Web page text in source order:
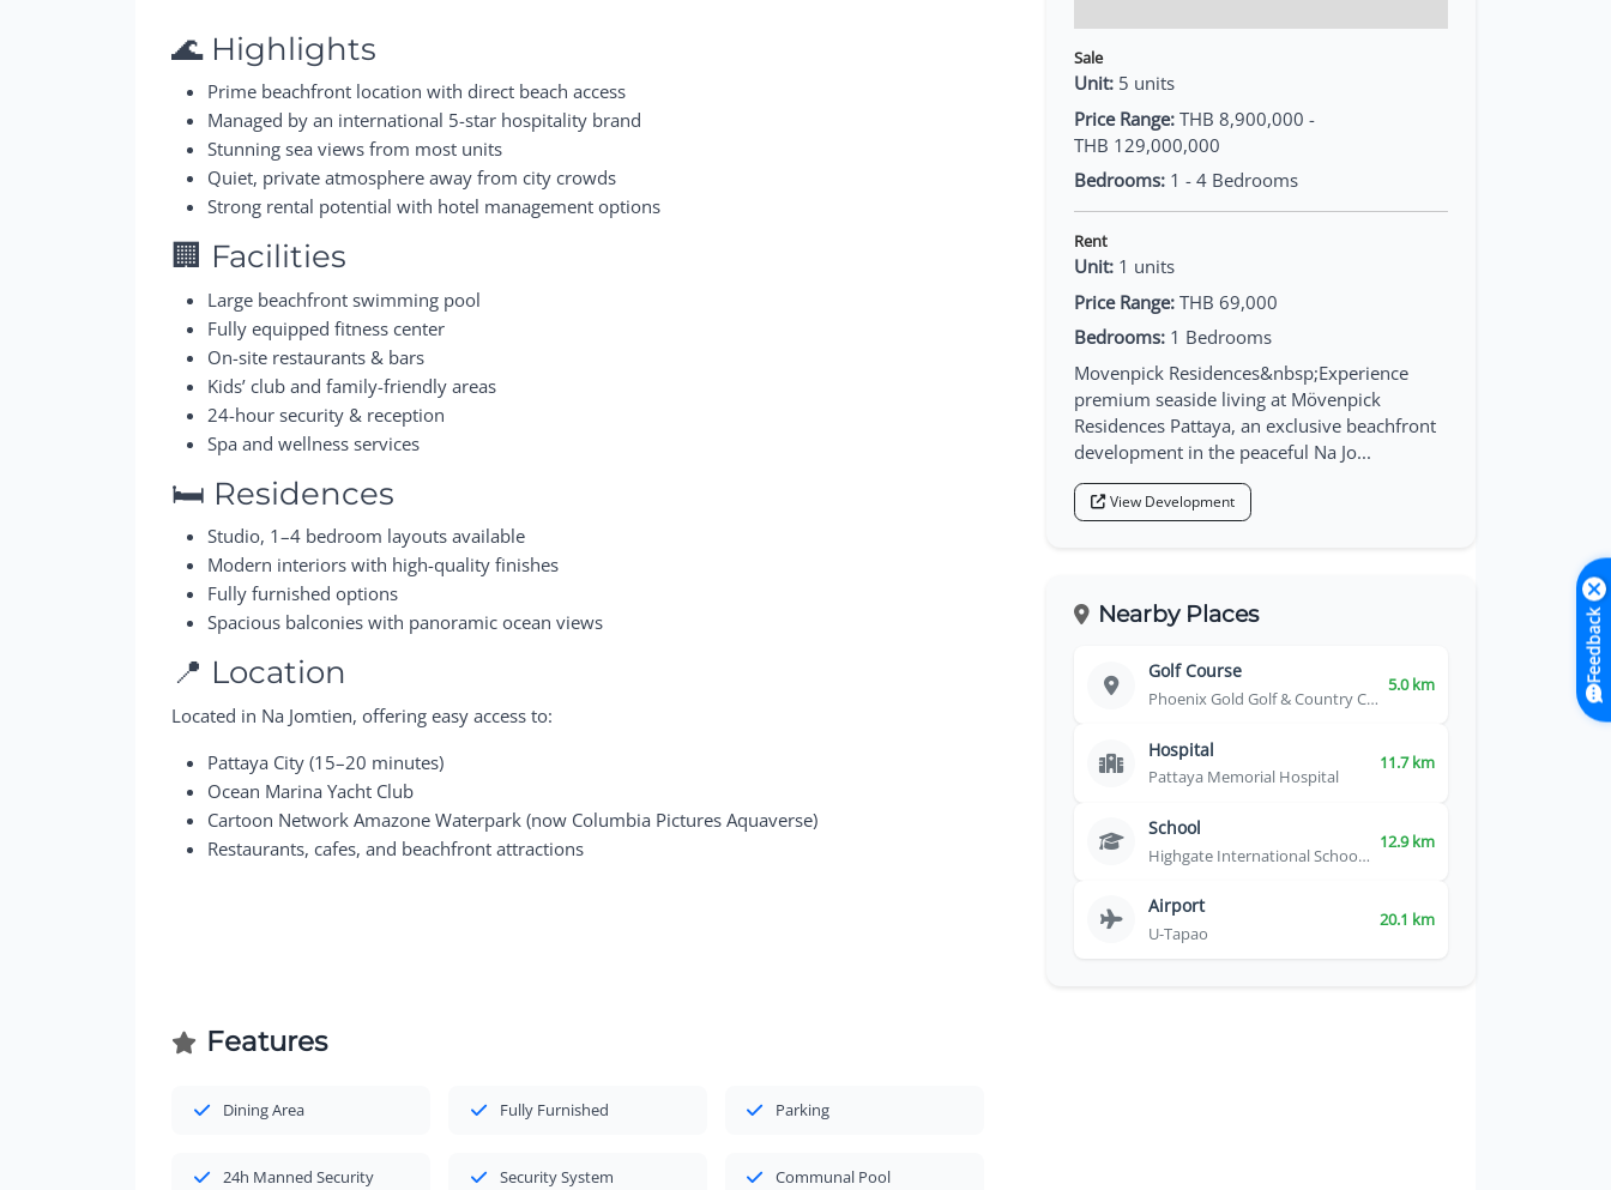
🌊 Highlights
Prime beachfront location with direct beach access
Managed by an international 5-star hospitality brand
Stunning sea views from most units
Quiet, private atmosphere away from city crowds
Strong rental potential with hotel management options
🏢 Facilities
Large beachfront swimming pool
Fully equipped fitness center
On-site restaurants & bars
Kids’ club and family-friendly areas
24-hour security & reception
Spa and wellness services
🛏️ Residences
Studio, 1–4 bedroom layouts available
Modern interiors with high-quality finishes
Fully furnished options
Spacious balconies with panoramic ocean views
📍 Location
Located in Na Jomtien, offering easy access to:
Pattaya City (15–20 minutes)
Ocean Marina Yacht Club
Cartoon Network Amazone Waterpark (now Columbia Pictures Aquaverse)
Restaurants, cafes, and beachfront attractions
Features
Dining Area Fully Furnished Parking
24h Manned Security Security System Communal Pool
Sale
Unit:5 units
Price Range:THB 8,900,000 -
THB 129,000,000
Bedrooms:1 - 4 Bedrooms
Rent
Unit:1 units
Price Range:THB 69,000
Bedrooms:1 Bedrooms
Movenpick Residences&nbsp;Experience
premium seaside living at Mövenpick
Residences Pattaya, an exclusive beachfront
development in the peaceful Na Jo...
View Development
Nearby Places
Golf Course
Phoenix Gold Golf & Country Club
5.0 km
Hospital
Pattaya Memorial Hospital
11.7 km
School
Highgate International School Thailand
12.9 km
Airport
U-Tapao
20.1 km
Feedback